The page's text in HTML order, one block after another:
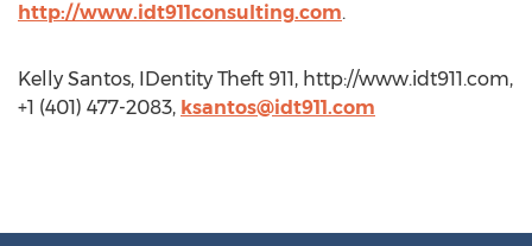
http://www.idt911consulting.com.
Kelly Santos, IDentity Theft 911, http://www.idt911.com,
+1 (401) 477-2083, ksantos@idt911.com